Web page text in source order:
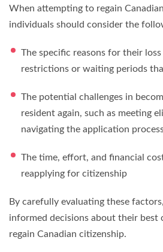
When attempting to regain
individuals should consider the
The specific reasons for their
restrictions or waiting periods
The potential challenges in
resident again, such as meeting
navigating the application
The time, effort, and financial
reapplying for citizenship
By carefully evaluating these
informed decisions about their best
regain Canadian citizenship.